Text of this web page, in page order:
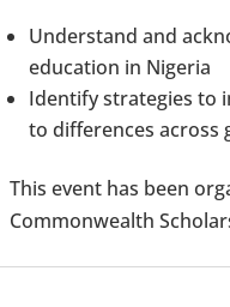
Understand and
education in Nigeria
Identify strategies to
to differences across
This event has been
Commonwealth